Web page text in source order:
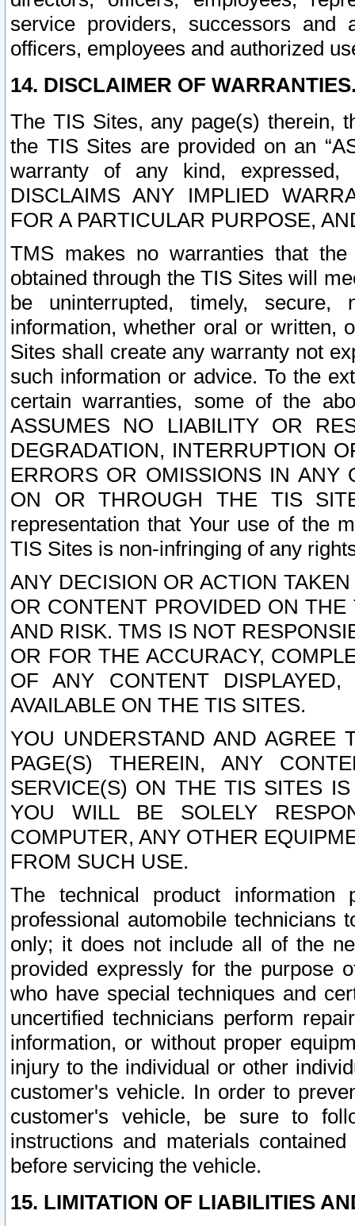
service providers, successors and
officers, employees and authorized
14. DISCLAIMER OF
The TIS Sites, any page(s) therein,
the TIS Sites are provided on an
warranty of any kind, expressed,
DISCLAIMS ANY IMPLIED
FOR A PARTICULAR PURPOSE,
TMS makes no warranties that
obtained through the TIS Sites will
be uninterrupted, timely,
information, whether oral or written,
Sites shall create any warranty not
such information or advice. To the
certain warranties, some of the
ASSUMES NO LIABILITY OR
DEGRADATION, INTERRUPTION
ERRORS OR OMISSIONS IN ANY
ON OR THROUGH THE TIS
representation that Your use of the
TIS Sites is non-infringing of any
ANY DECISION OR ACTION
OR CONTENT PROVIDED ON
AND RISK. TMS IS NOT
OR FOR THE ACCURACY,
OF ANY CONTENT
AVAILABLE ON THE TIS SITES.
YOU UNDERSTAND AND AGREE
PAGE(S) THEREIN, ANY
SERVICE(S) ON THE TIS SITES
YOU WILL BE SOLELY
COMPUTER, ANY OTHER
FROM SUCH USE.
The technical product
professional automobile
only; it does not include all of the
provided expressly for the purpose
who have special techniques and
uncertified technicians perform
information, or without proper
injury to the individual or other
customer's vehicle. In order to
customer's vehicle, be sure to
instructions and materials
before servicing the vehicle.
15. LIMITATION OF LIABILITIES